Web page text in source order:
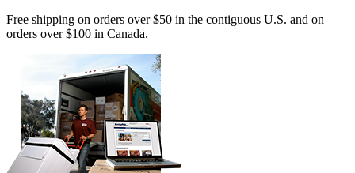
Free shipping on orders over $50 in the contiguous U.S. and on
orders over $100 in Canada.